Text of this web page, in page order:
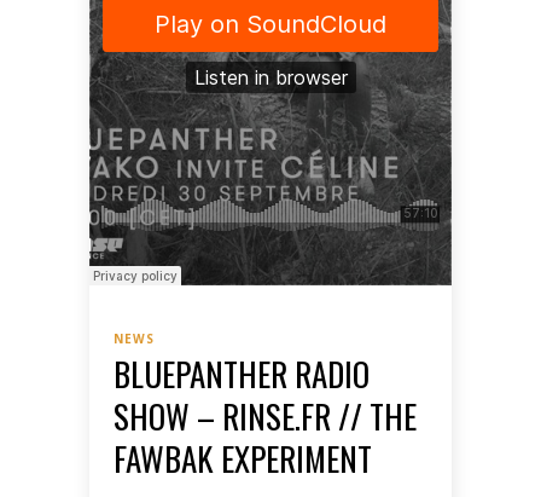
NEWS
BLUEPANTHER RADIO
SHOW – RINSE.FR // THE
FAWBAK EXPERIMENT